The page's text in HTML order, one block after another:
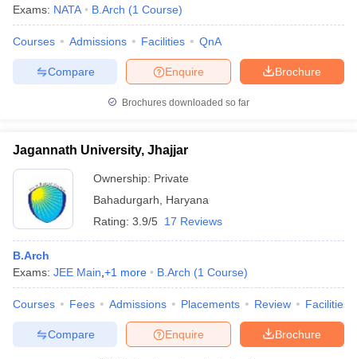
Exams: NATA B.Arch (1 Course)
Courses Admissions Facilities QnA
Brochure
Enquire
Compare
Brochures downloaded so far
Jagannath University, Jhajjar
Ownership: Private
Bahadurgarh
Haryana
Rating: 3.9/5 17 Reviews
B.Arch
Exams: JEE Main +1 more B.Arch (1 Course)
Courses Fees Admissions Placements Review Facilities
Brochure
Enquire
Compare